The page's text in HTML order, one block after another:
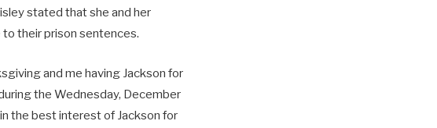
stated that she and her
to their prison sentences.
and me having Jackson for
the Wednesday, December
the best interest of Jackson for